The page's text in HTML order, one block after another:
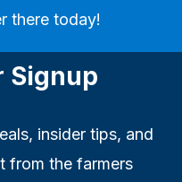
there today!
Signup
insider tips, and
from the farmers